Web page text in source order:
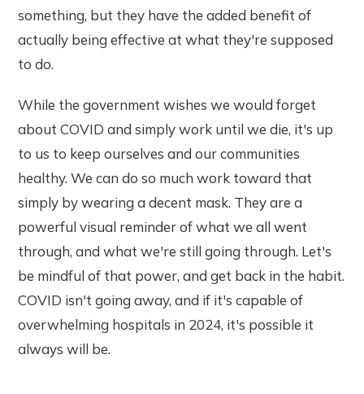
something, but they have the added benefit of
actually being effective at what they're supposed
to do.
While the government wishes we would forget
about COVID and simply work until we die, it's up
to us to keep ourselves and our communities
healthy. We can do so much work toward that
simply by wearing a decent mask. They are a
powerful visual reminder of what we all went
through, and what we're still going through. Let's
be mindful of that power, and get back in the habit.
COVID isn't going away, and if it's capable of
overwhelming hospitals in 2024, it's possible it
always will be.